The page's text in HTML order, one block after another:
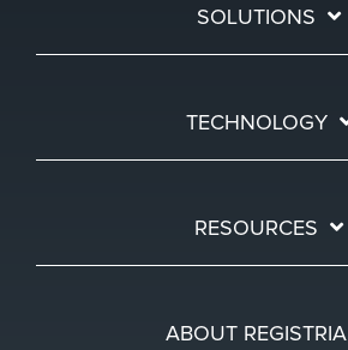
SOLUTIONS
TECHNOLOGY
RESOURCES
ABOUT REGISTRIA